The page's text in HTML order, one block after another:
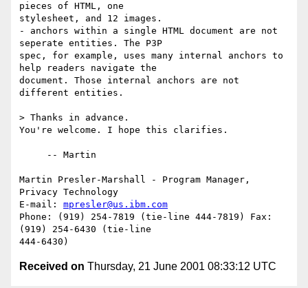
pieces of HTML, one
stylesheet, and 12 images.
- anchors within a single HTML document are not
seperate entities. The P3P
spec, for example, uses many internal anchors to
help readers navigate the
document. Those internal anchors are not
different entities.
> Thanks in advance.
You're welcome. I hope this clarifies.
Martin Presler-Marshall - Program Manager,
Privacy Technology
E-mail: mpresler@us.ibm.com
Phone: (919) 254-7819 (tie-line 444-7819) Fax:
(919) 254-6430 (tie-line
Received on Thursday, 21 June 2001 08:33:12 UTC